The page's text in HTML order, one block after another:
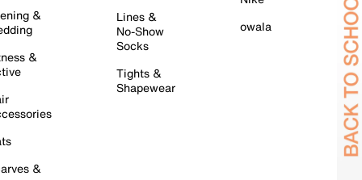
&
&
&
Lines &
No-Show
Socks
Tights &
Shapewear
owala